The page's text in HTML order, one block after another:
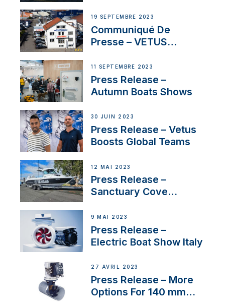
Anchoring System for
First USVs
19 SEPTEMBRE 2023
Communiqué De
Presse – VETUS
en Suisse avec
l’annonce d’un
nouveau distributeur
11 SEPTEMBRE 2023
Press Release –
Autumn Boats Shows
30 JUIN 2023
Press Release – Vetus
Boosts Global Teams
12 MAI 2023
Press Release –
Sanctuary Cove
9 MAI 2023
Press Release –
Electric Boat Show Italy
27 AVRIL 2023
Press Release – More
Options For 140 mm